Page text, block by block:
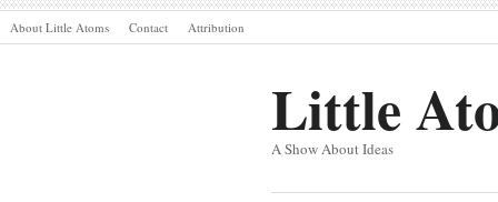
About Little Atoms Contact Attribution
Little
A Show About Ideas